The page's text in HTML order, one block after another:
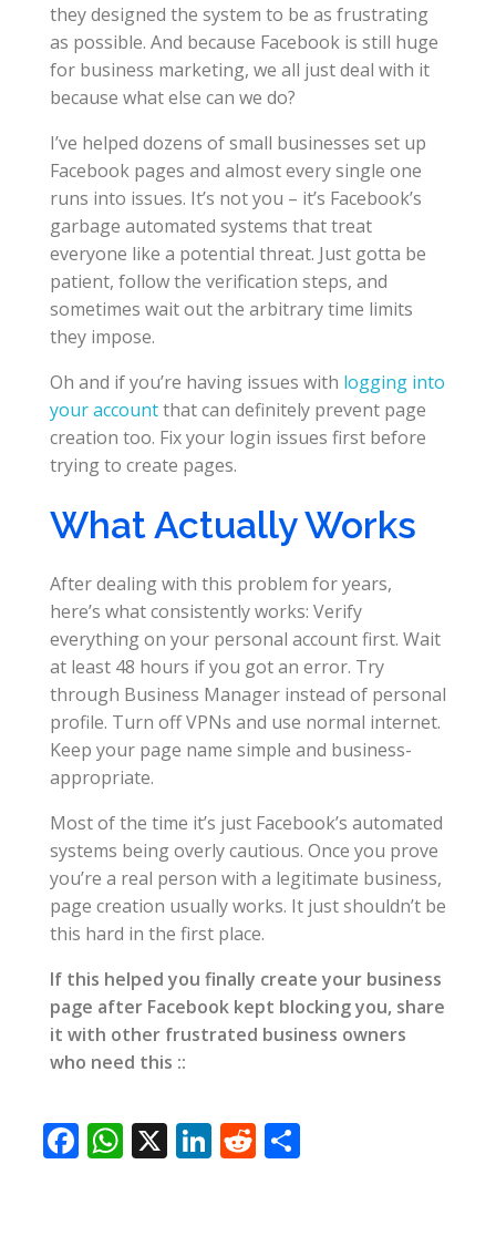
they designed the system to be as frustrating
as possible. And because Facebook is still huge
for business marketing, we all just deal with it
because what else can we do?
I’ve helped dozens of small businesses set up
Facebook pages and almost every single one
runs into issues. It’s not you – it’s Facebook’s
garbage automated systems that treat
everyone like a potential threat. Just gotta be
patient, follow the verification steps, and
sometimes wait out the arbitrary time limits
they impose.
Oh and if you’re having issues with logging into
your accountthat can definitely prevent page
creation too. Fix your login issues first before
trying to create pages.
What Actually Works
After dealing with this problem for years,
here’s what consistently works: Verify
everything on your personal account first. Wait
at least 48 hours if you got an error. Try
through Business Manager instead of personal
profile. Turn off VPNs and use normal internet.
Keep your page name simple and business-
appropriate.
Most of the time it’s just Facebook’s automated
systems being overly cautious. Once you prove
you’re a real person with a legitimate business,
page creation usually works. It just shouldn’t be
this hard in the first place.
If this helped you finally create your business
page after Facebook kept blocking you, share
it with other frustrated business owners
who need this ::
F W X Li R